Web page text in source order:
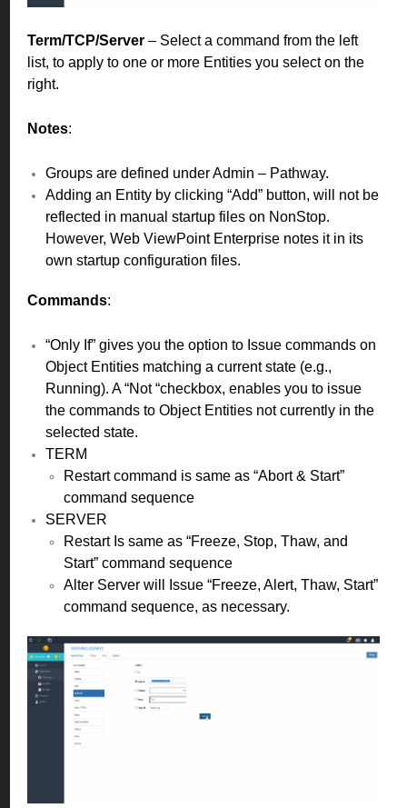
Term/TCP/Server – Select a command from the left
list, to apply to one or more Entities you select on the
right.
Notes:
Groups are defined under Admin – Pathway.
Adding an Entity by clicking “Add” button, will not be
reflected in manual startup files on NonStop.
However, Web ViewPoint Enterprise notes it in its
own startup configuration files.
Commands:
“Only If” gives you the option to Issue commands on
Object Entities matching a current state (e.g.,
Running). A “Not “checkbox, enables you to issue
the commands to Object Entities not currently in the
selected state.
TERM
Restart command is same as “Abort & Start”
command sequence
SERVER
Restart Is same as “Freeze, Stop, Thaw, and
Start” command sequence
Alter Server will Issue “Freeze, Alert, Thaw, Start”
command sequence, as necessary.